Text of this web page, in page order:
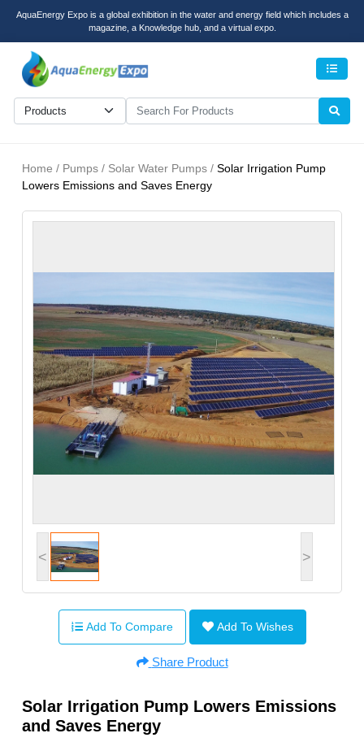
AquaEnergy Expo is a global exhibition in the water and energy field which includes a
magazine, a Knowledge hub, and a virtual expo.
Home / Pumps / Solar Water Pumps / Solar Irrigation Pump
Lowers Emissions and Saves Energy
< >
Add To Compare Add To Wishes
Share Product
Solar Irrigation Pump Lowers Emissions
and Saves Energy